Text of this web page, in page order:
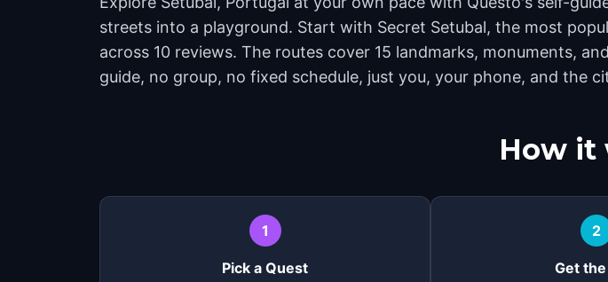
streets into a playground. Start with Secret Setubal, the most
across 10 reviews. The routes cover 15 landmarks, monuments,
guide, no group, no fixed schedule, just you, your phone, and the
How it
1
Pick a Quest
2
Get